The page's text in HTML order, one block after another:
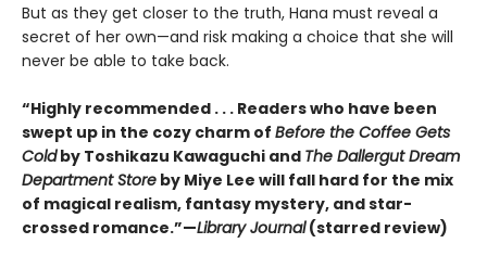
But as they get closer to the truth, Hana must reveal a
secret of her own—and risk making a choice that she will
never be able to take back.
“Highly recommended . . . Readers who have been
swept up in the cozy charm of Before the Coffee Gets
Coldby Toshikazu Kawaguchi and The Dallergut Dream
Department Store by Miye Lee will fall hard for the mix
of magical realism, fantasy mystery, and star-
crossed romance.”—Library Journal(starred review)